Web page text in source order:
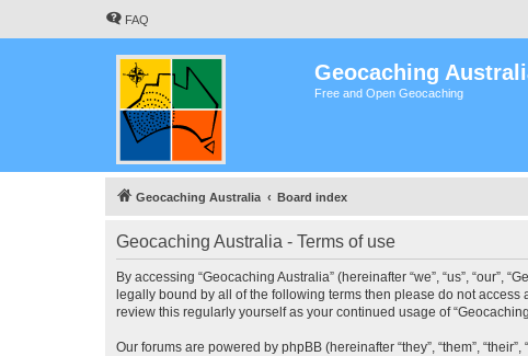
FAQ
Geocaching
Free and Open Geocaching
Geocaching Australia Board index
Geocaching Australia - Terms of use
By accessing “Geocaching Australia” (hereinafter “we”, “us”,
legally bound by all of the following terms then please do not
review this regularly yourself as your continued usage of
Our forums are powered by phpBB (hereinafter “they”, “them”,